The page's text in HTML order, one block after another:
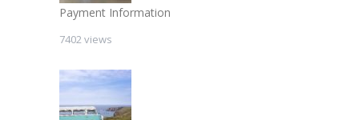
Payment Information
7402 views